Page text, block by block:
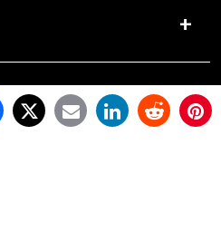
All Rights Reserved. Freedom
is a
permission. •Privacy Notice •Cookie Policy•
•Legal Notice